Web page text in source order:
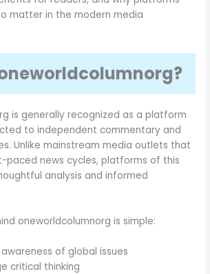
matter in the modern media
is generally recognized as a platform
to independent commentary and
Unlike mainstream media outlets that
paced news cycles, platforms of this
analysis and informed
oneworldcolumnorg is simple:
of global issues
critical thinking